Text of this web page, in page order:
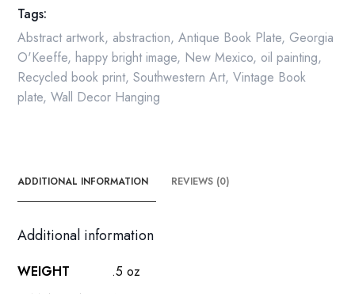
Tags:
Abstract artwork, abstraction,Antique Book Plate, Georgia
O'Keeffe,happy bright image, New Mexico, oil painting,
Recycled book print,Southwestern Art,Vintage Book
plate,Wall Decor Hanging
ADDITIONAL INFORMATION REVIEWS (0)
Additional information
WEIGHT
.5 oz